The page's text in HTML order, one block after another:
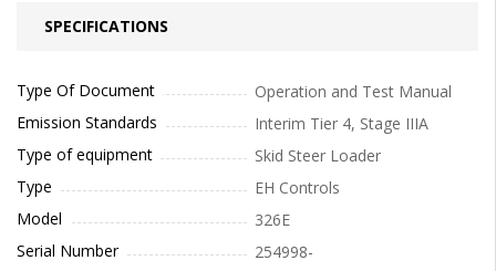
SPECIFICATIONS
Type Of Document
Operation and Test Manual
Emission Standards
Interim Tier 4, Stage IIIA
Type of equipment
Skid Steer Loader
Type
EH Controls
Model
326E
Serial Number
254998-